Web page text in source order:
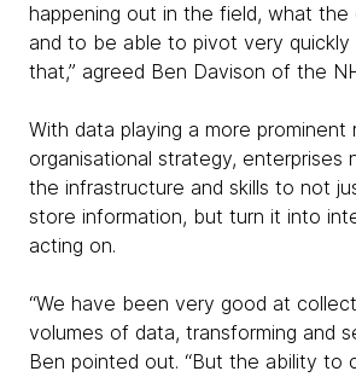
happening out in the field, what the
and to be able to pivot very
that,” agreed Ben Davison of the
With data playing a more prominent
organisational strategy, enterprises
the infrastructure and skills to not
store information, but turn it into
acting on.
“We have been very good at
volumes of data, transforming and
Ben pointed out. “But the ability to